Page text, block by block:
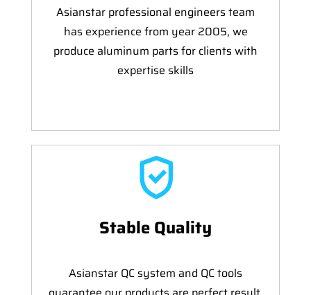
Asianstar professional engineers team
has experience from year 2005, we
produce aluminum parts for clients with
expertise skills
Stable Quality
Asianstar QC system and QC tools